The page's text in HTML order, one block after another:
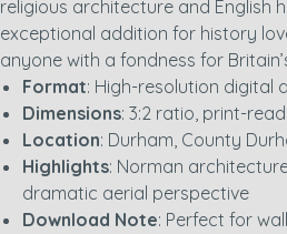
religious architecture and English
exceptional addition for history
anyone with a fondness for
Format: High-resolution digital
Dimensions: 3:2 ratio, print-
Location: Durham, County
Highlights: Norman
dramatic aerial perspective
Download Note: Perfect for